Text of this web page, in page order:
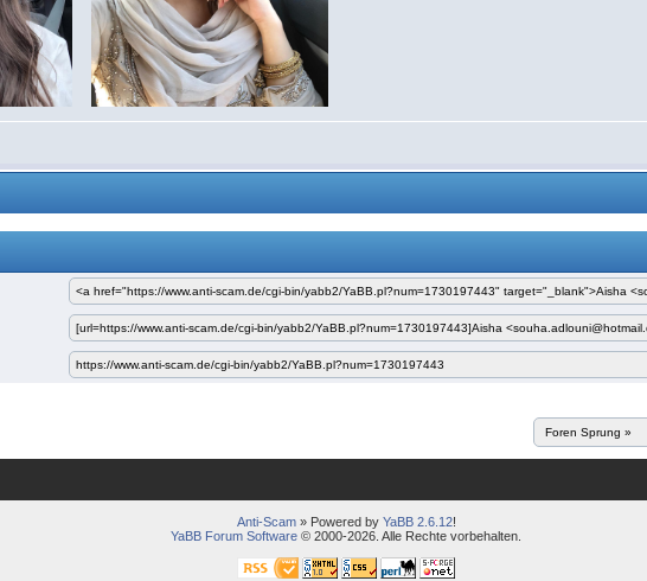
Anti-Scam» Powered by YaBB 2.6.12!
YaBB Forum Software © 2000-2026. Alle Rechte vorbehalten.